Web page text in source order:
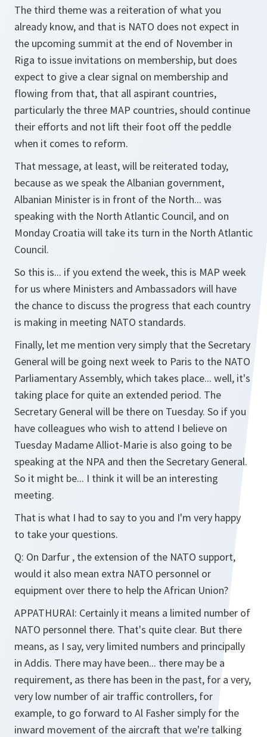
The third theme was a reiteration of what you
already know, and that is NATO does not expect in
the upcoming summit at the end of November in
Riga to issue invitations on membership, but does
expect to give a clear signal on membership and
flowing from that, that all aspirant countries,
particularly the three MAP countries, should continue
their efforts and not lift their foot off the peddle
when it comes to reform.
That message, at least, will be reiterated today,
because as we speak the Albanian government,
Albanian Minister is in front of the North... was
speaking with the North Atlantic Council, and on
Monday Croatia will take its turn in the North Atlantic
Council.
So this is... if you extend the week, this is MAP week
for us where Ministers and Ambassadors will have
the chance to discuss the progress that each country
is making in meeting NATO standards.
Finally, let me mention very simply that the Secretary
General will be going next week to Paris to the NATO
Parliamentary Assembly, which takes place... well, it's
taking place for quite an extended period. The
Secretary General will be there on Tuesday. So if you
have colleagues who wish to attend I believe on
Tuesday Madame Alliot-Marie is also going to be
speaking at the NPA and then the Secretary General.
So it might be... I think it will be an interesting
meeting.
That is what I had to say to you and I'm very happy
to take your questions.
Q: On Darfur , the extension of the NATO support,
would it also mean extra NATO personnel or
equipment over there to help the African Union?
APPATHURAI: Certainly it means a limited number of
NATO personnel there. That's quite clear. But there
means, as I say, very limited numbers and principally
in Addis. There may have been... there may be a
requirement, as there has been in the past, for a very,
very low number of air traffic controllers, for
example, to go forward to Al Fasher simply for the
inward movement of the aircraft that we're talking